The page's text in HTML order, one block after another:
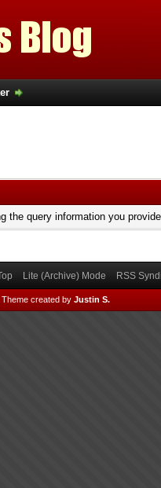
the query information you
Lite (Archive) Mode RSS
Theme created by Justin S.